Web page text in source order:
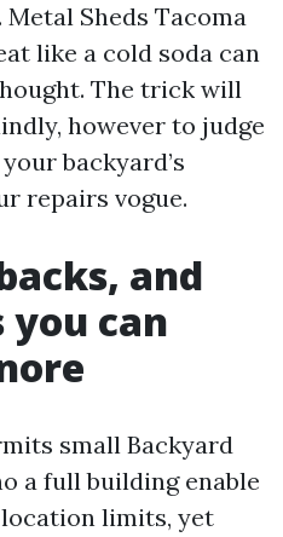
Sheds Tacoma
like a cold soda can
The trick will
however to judge
backyard’s
repairs vogue.
and
you can
small Backyard
a full building enable
limits, yet